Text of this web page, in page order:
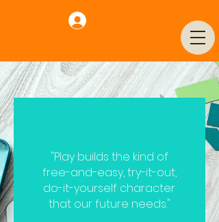
"Play builds the kind of
free-and-easy, try-it-out,
do-it-yourself character
that our future needs."